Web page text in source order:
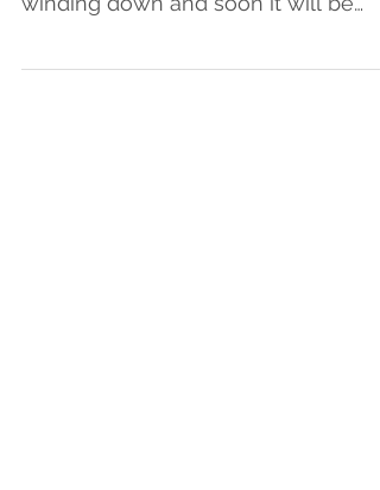
coach Kerrie LaRosa. School is